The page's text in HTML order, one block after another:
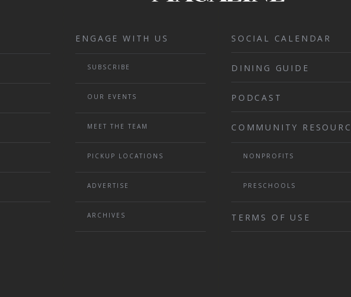
ENGAGE WITH US
SUBSCRIBE
OUR EVENTS
MEET THE TEAM
PICKUP LOCATIONS
ADVERTISE
ARCHIVES
SOCIAL CALENDAR
DINING GUIDE
PODCAST
COMMUNITY
NONPROFITS
PRESCHOOLS
TERMS OF USE